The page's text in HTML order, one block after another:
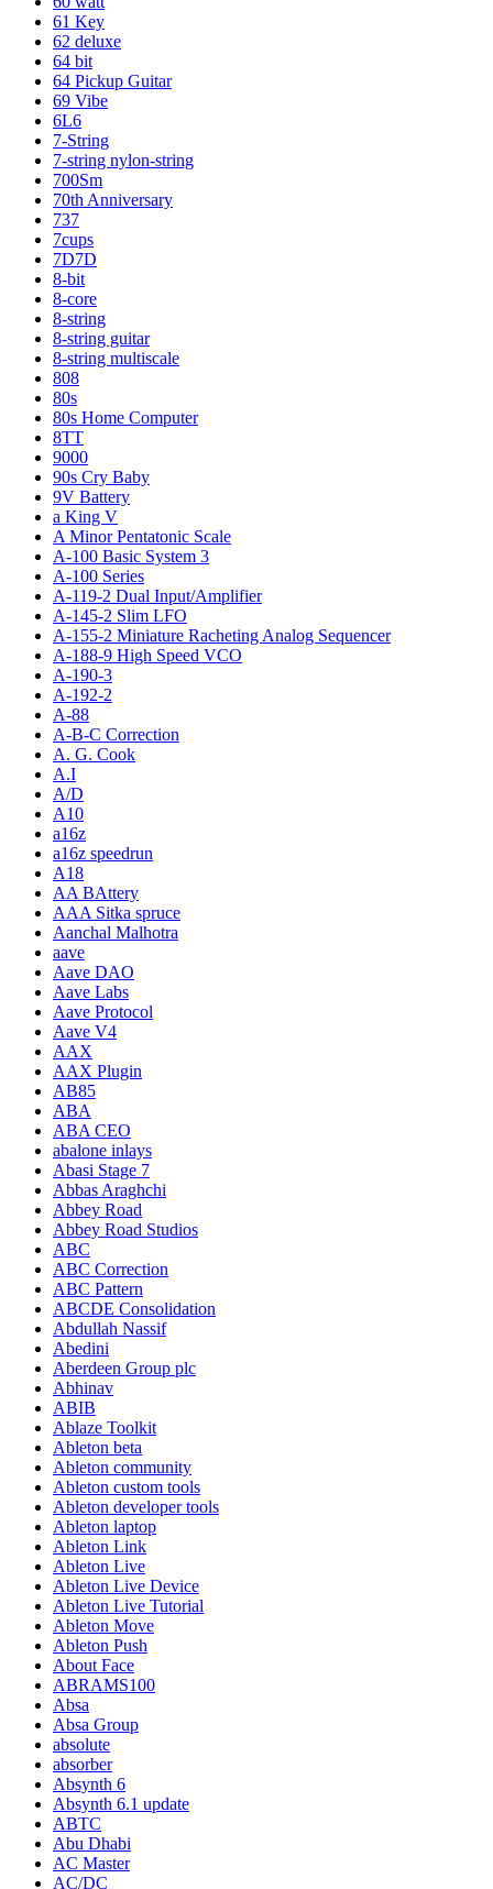
61 Key
62 deluxe
64 bit
64 Pickup Guitar
69 Vibe
6L6
7-String
7-string nylon-string
700Sm
70th Anniversary
737
7cups
7D7D
8-bit
8-core
8-string
8-string guitar
8-string multiscale
808
80s
80s Home Computer
8TT
9000
90s Cry Baby
9V Battery
a King V
A Minor Pentatonic Scale
A-100 Basic System 3
A-100 Series
A-119-2 Dual Input/Amplifier
A-145-2 Slim LFO
A-155-2 Miniature Racheting Analog Sequencer
A-188-9 High Speed VCO
A-190-3
A-192-2
A-88
A-B-C Correction
A. G. Cook
A.I
A/D
A10
a16z
a16z speedrun
A18
AA BAttery
AAA Sitka spruce
Aanchal Malhotra
aave
Aave DAO
Aave Labs
Aave Protocol
Aave V4
AAX
AAX Plugin
AB85
ABA
ABA CEO
abalone inlays
Abasi Stage 7
Abbas Araghchi
Abbey Road
Abbey Road Studios
ABC
ABC Correction
ABC Pattern
ABCDE Consolidation
Abdullah Nassif
Abedini
Aberdeen Group plc
Abhinav
ABIB
Ablaze Toolkit
Ableton beta
Ableton community
Ableton custom tools
Ableton developer tools
Ableton laptop
Ableton Link
Ableton Live
Ableton Live Device
Ableton Live Tutorial
Ableton Move
Ableton Push
About Face
ABRAMS100
Absa
Absa Group
absolute
absorber
Absynth 6
Absynth 6.1 update
ABTC
Abu Dhabi
AC Master
AC/DC